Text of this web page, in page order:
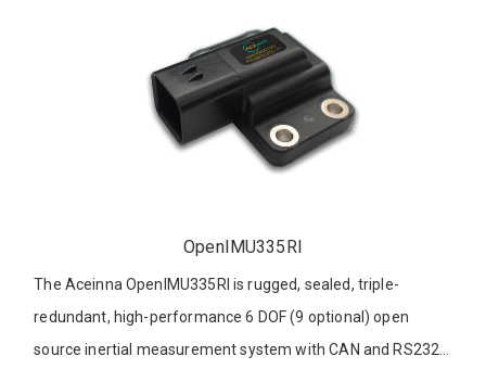
OpenIMU335RI
The Aceinna OpenIMU335RI is rugged, sealed, triple-
redundant, high-performance 6 DOF (9 optional) open
source inertial measurement system with CAN and RS232